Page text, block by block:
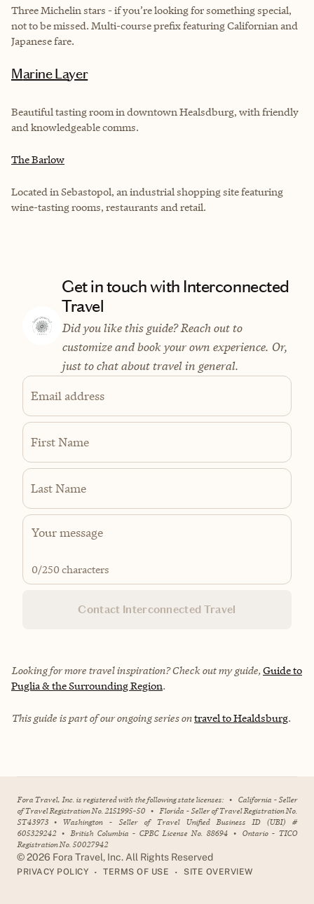
Three Michelin stars - if you’re looking for something special,
not to be missed. Multi-course prefix featuring Californian and
Japanese fare.
Marine Layer
Beautiful tasting room in downtown Healsdburg, with friendly
and knowledgeable comms.
The Barlow
Located in Sebastopol, an industrial shopping site featuring
wine-tasting rooms, restaurants and retail.
Get in touch with Interconnected
Travel
Did you like this guide? Reach out to
customize and book your own experience. Or,
just to chat about travel in general.
Email address
First Name
Last Name
0/250 characters
Contact Interconnected Travel
Looking for more travel inspiration? Check out my guide, Guide to
Puglia & the Surrounding Region.
This guide is part of our ongoing series ontravel to Healdsburg.
Fora Travel, Inc. is registered with the following state licenses: • California - Seller
of Travel Registration No. 2151995-50 • Florida - Seller of Travel Registration No.
ST43973 • Washington - Seller of Travel Unified Business ID (UBI) #
605329242 • British Columbia - CPBC License No. 88694 • Ontario - TICO
Registration No. 50027942
©2026 Fora Travel, Inc. All Rights Reserved
PRIVACY POLICY • TERMS OF USE • SITE OVERVIEW